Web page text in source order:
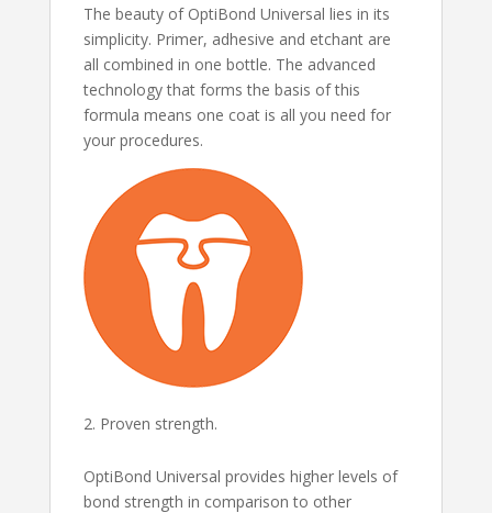
The beauty of OptiBond Universal lies in its
simplicity. Primer, adhesive and etchant are
all combined in one bottle. The advanced
technology that forms the basis of this
formula means one coat is all you need for
your procedures.
Proven strength.
OptiBond Universal provides higher levels of
bond strength in comparison to other